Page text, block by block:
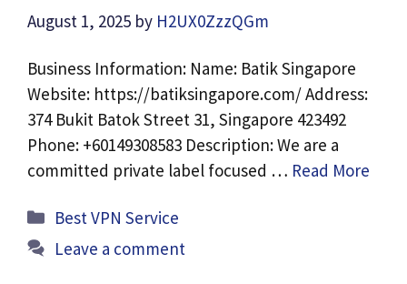
August 1, 2025 by H2UX0ZzzQGm
Business Information: Name: Batik Singapore
Website: https://batiksingapore.com/ Address:
374 Bukit Batok Street 31, Singapore 423492
Phone: +60149308583 Description: We are a
committed private label focused … Read More
Categories
Best VPN Service
Leave a comment